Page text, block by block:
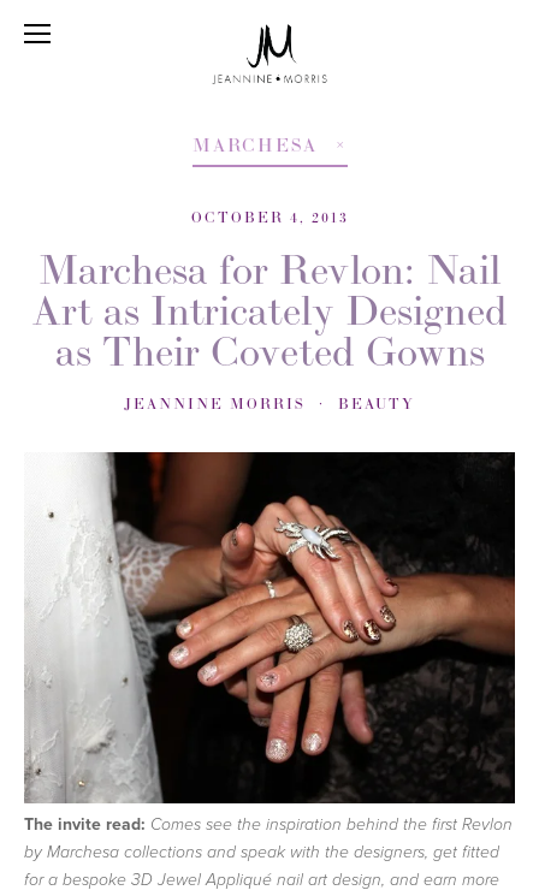
MARCHESA
OCTOBER 4, 2013
Marchesa for Revlon: Nail
Art as Intricately Designed
as Their Coveted Gowns
JEANNINE MORRIS BEAUTY
The invite read: Comes see the inspiration behind the first Revlon
by Marchesa collections and speak with the designers, get fitted
for a bespoke 3D Jewel Appliqué nail art design, and earn more